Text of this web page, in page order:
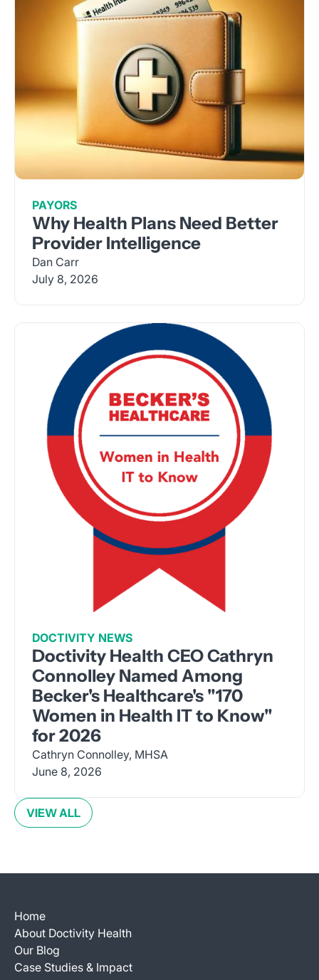
PAYORS
Why Health Plans Need Better
Provider Intelligence
Dan Carr
July 8, 2026
DOCTIVITY NEWS
Doctivity Health CEO Cathryn
Connolley Named Among
Becker's Healthcare's "170
Women in Health IT to Know"
for 2026
Cathryn Connolley, MHSA
June 8, 2026
VIEW ALL
Home
About Doctivity Health
Our Blog
Case Studies & Impact